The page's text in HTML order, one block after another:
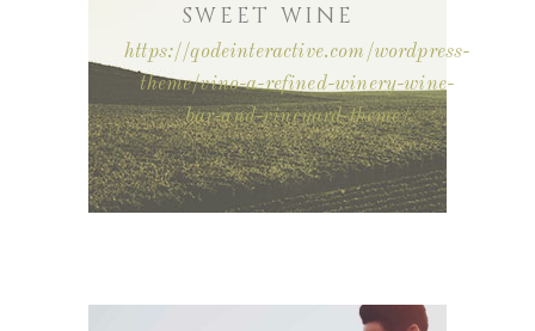
SWEET WINE
https://qodeinteractive.com/wordpress-
theme/vino-a-refined-winery-wine-
bar-and-vineyard-theme/